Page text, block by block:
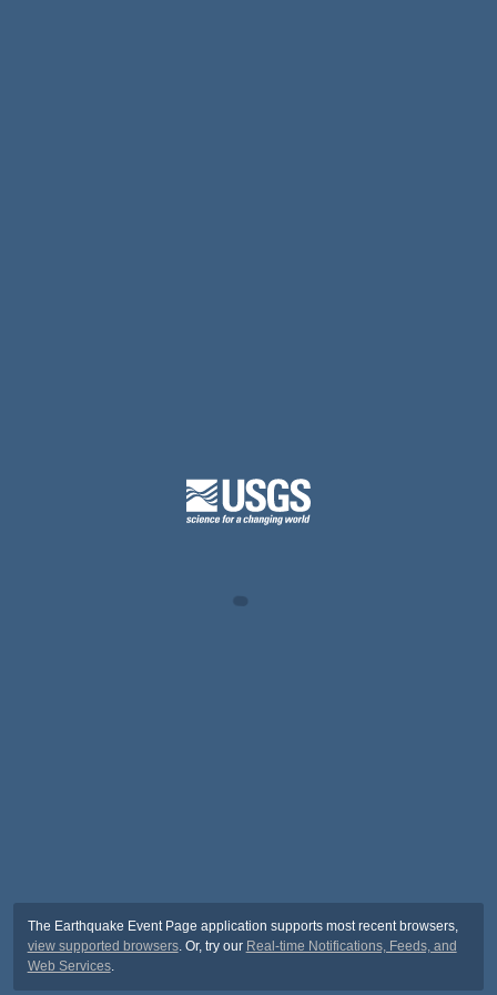
The Earthquake Event Page application supports most recent browsers,
view supported browsers. Or, try our Real-time Notifications, Feeds, and
Web Services.